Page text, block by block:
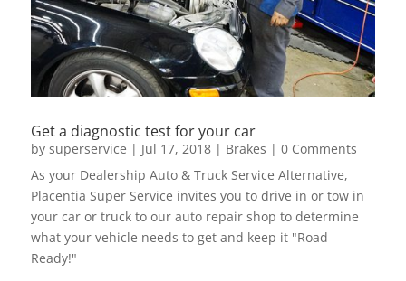
Get a diagnostic test for your car
by superservice | Jul 17, 2018| Brakes | 0 Comments
As your Dealership Auto & Truck Service Alternative,
Placentia Super Service invites you to drive in or tow in
your car or truck to our auto repair shop to determine
what your vehicle needs to get and keep it "Road
Ready!"